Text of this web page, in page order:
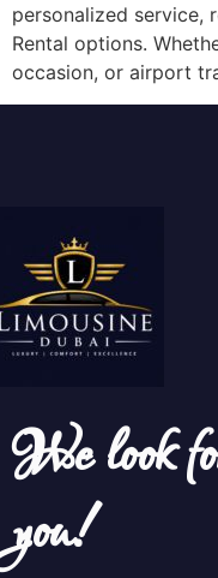
personalized service,
Rental options.
occasion, or airport
We look
you!